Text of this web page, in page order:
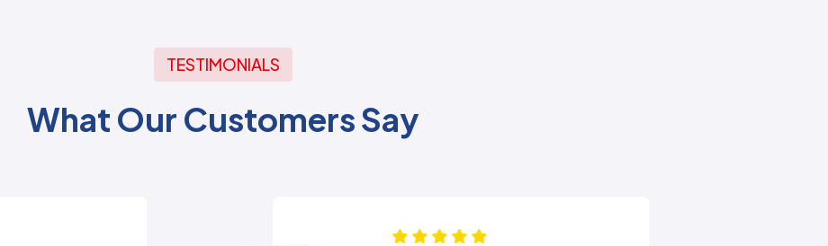
TESTIMONIALS
What Our Customers Say